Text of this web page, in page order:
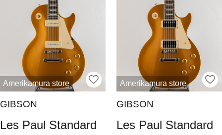
Amerikamura store
GIBSON
Les Paul Standard
Amerikamura store
GIBSON
Les Paul Standard